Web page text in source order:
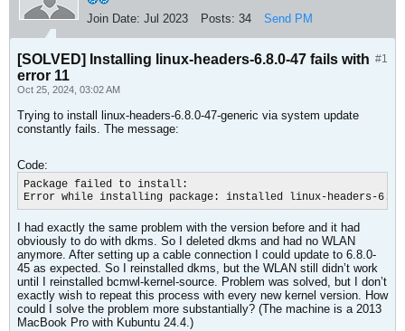
Join Date: Jul 2023 Posts: 34 Send PM
#1
[SOLVED] Installing linux-headers-6.8.0-47 fails with
error 11
Oct 25, 2024, 03:02 AM
Trying to install linux-headers-6.8.0-47-generic via system update
constantly fails. The message:
Code:
Package failed to install:
Error while installing package: installed linux-headers-
I had exactly the same problem with the version before and it had
obviously to do with dkms. So I deleted dkms and had no WLAN
anymore. After setting up a cable connection I could update to 6.8.0-
45 as expected. So I reinstalled dkms, but the WLAN still didn’t work
until I reinstalled bcmwl-kernel-source. Problem was solved, but I don’t
exactly wish to repeat this process with every new kernel version. How
could I solve the problem more substantially? (The machine is a 2013
MacBook Pro with Kubuntu 24.4.)